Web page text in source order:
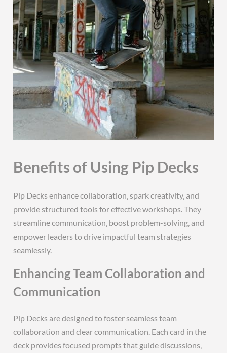
Benefits of Using Pip Decks
Pip Decks enhance collaboration‚ spark creativity‚ and
provide structured tools for effective workshops. They
streamline communication‚ boost problem-solving‚ and
empower leaders to drive impactful team strategies
seamlessly.
Enhancing Team Collaboration and
Communication
Pip Decks are designed to foster seamless team
collaboration and clear communication. Each card in the
deck provides focused prompts that guide discussions‚